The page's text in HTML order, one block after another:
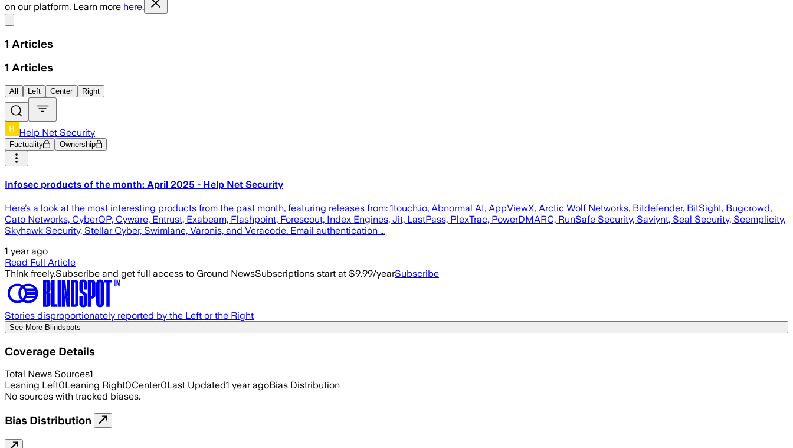
on our platform. Learn more here.
1 Articles
1 Articles
All Left Center Right
Help Net Security
Factuality Ownership
Infosec products of the month: April 2025 - Help Net Security
Here’s a look at the most interesting products from the past month, featuring releases from: 1touch.io, Abnormal AI, AppViewX, Arctic Wolf Networks, Bitdefender, BitSight, Bugcrowd,
Cato Networks, CyberQP, Cyware, Entrust, Exabeam, Flashpoint, Forescout, Index Engines, Jit, LastPass, PlexTrac, PowerDMARC, RunSafe Security, Saviynt, Seal Security, Seemplicity,
Skyhawk Security, Stellar Cyber, Swimlane, Varonis, and Veracode. Email authentication …
1 year ago
Read Full Article
Think freely.Subscribe and get full access to Ground NewsSubscriptions start at $9.99/yearSubscribe
Stories disproportionately reported by the Left or the Right
See More Blindspots
Coverage Details
Total News Sources1
Leaning Left0Leaning Right0Center0Last Updated1 year agoBias Distribution
No sources with tracked biases.
Bias Distribution